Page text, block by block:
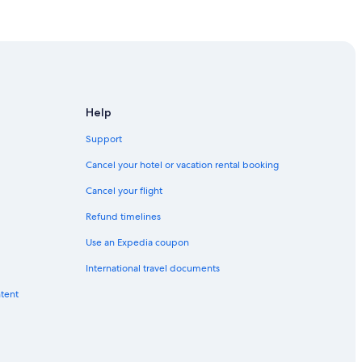
Dhabi (AUH)
(AUH)
Abu Dhabi (AUH)
Help
Support
Cancel your hotel or vacation rental booking
Cancel your flight
Refund timelines
Use an Expedia coupon
International travel documents